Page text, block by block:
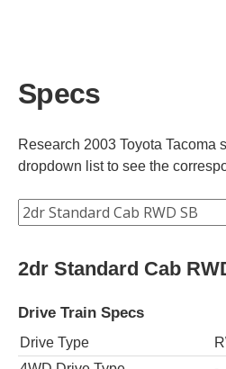
Specs
Research 2003 Toyota Tacoma
dropdown list to see the
2dr Standard Cab
Drive Train Specs
Drive Type